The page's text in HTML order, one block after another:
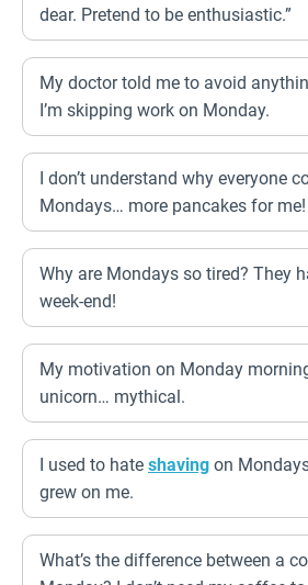
dear. Pretend to be enthusiastic.”
My doctor told me to avoid
I’m skipping work on Monday.
I don’t understand why everyone
Mondays… more pancakes for me!
Why are Mondays so tired? They
week-end!
My motivation on Monday
unicorn… mythical.
I used to hate shaving on
grew on me.
What’s the difference between a